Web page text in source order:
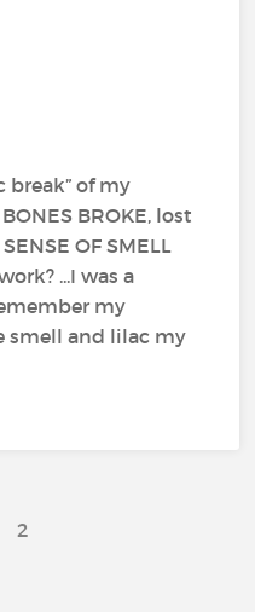
break” of my
BROKE, lost
OF SMELL
...I was a
my
smell and lilac my
2